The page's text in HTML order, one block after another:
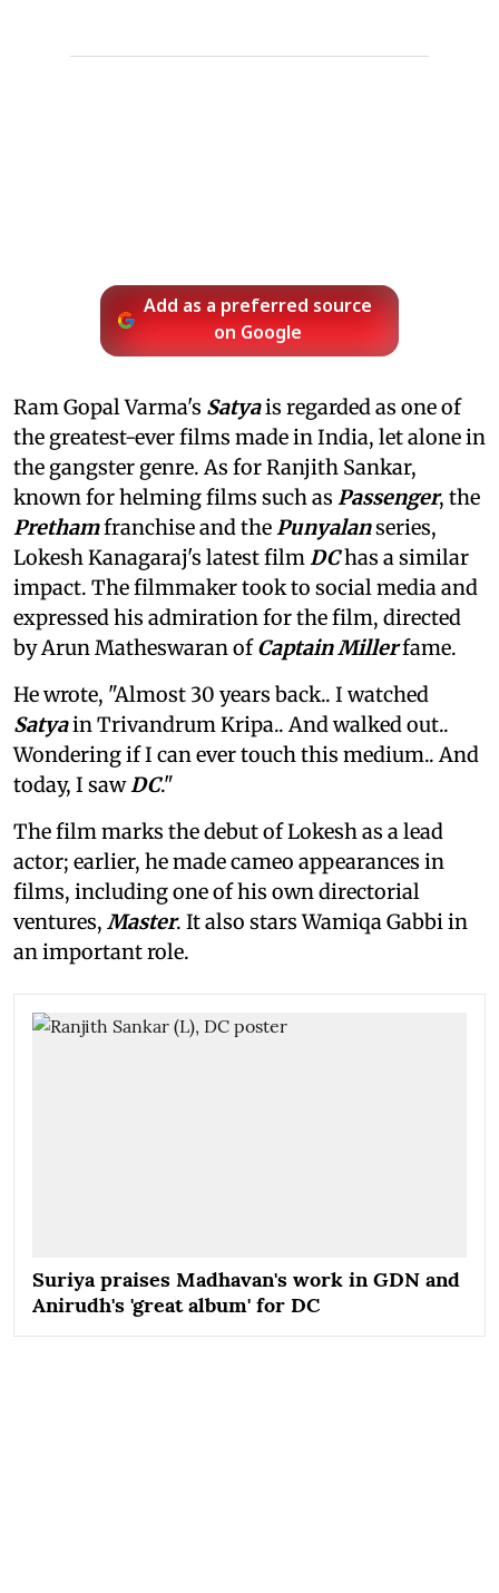
Add as a preferred source
on Google
Ram Gopal Varma's Satyais regarded as one of
the greatest-ever films made in India, let alone in
the gangster genre. As for Ranjith Sankar,
known for helming films such as Passenger, the
Prethamfranchise and thePunyalanseries,
Lokesh Kanagaraj's latest filmDChas a similar
impact. The filmmaker took to social media and
expressed his admiration for the film, directed
by Arun Matheswaran ofCaptain Millerfame.
He wrote, "Almost 30 years back.. I watched
Satyain Trivandrum Kripa.. And walked out..
Wondering if I can ever touch this medium.. And
today, I sawDC."
The film marks the debut of Lokesh as a lead
actor; earlier, he made cameo appearances in
films, including one of his own directorial
ventures, Master. It also stars Wamiqa Gabbi in
an important role.
Suriya praises Madhavan's work in GDN and
Anirudh's 'great album' for DC